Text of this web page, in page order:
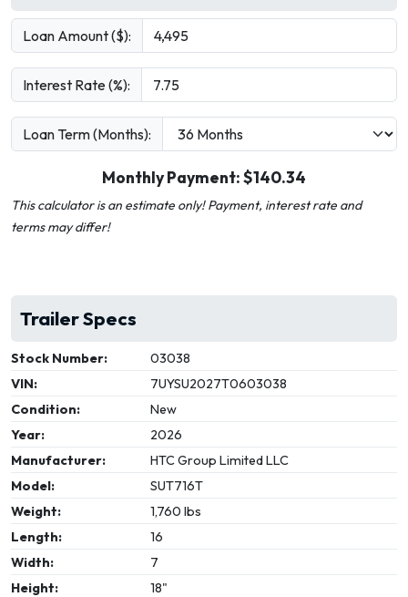
Loan Amount ($):
Interest Rate (%):
Loan Term (Months):
Monthly Payment: $140.34
This calculator is an estimate only! Payment, interest rate and
terms may differ!
Trailer Specs
Stock Number:
03038
VIN:
7UYSU2027T0603038
Condition:
New
Year:
2026
Manufacturer:
HTC Group Limited LLC
Model:
SUT716T
Weight:
1,760 lbs
Length:
16
Width:
7
Height:
18"